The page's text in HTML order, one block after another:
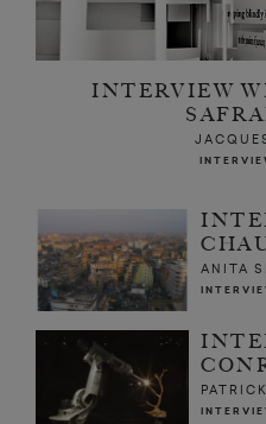
INTERVIEW
ANITA